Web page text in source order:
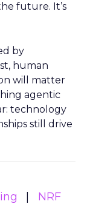
future. It’s
by
human
will matter
agentic
technology
still drive
NRF